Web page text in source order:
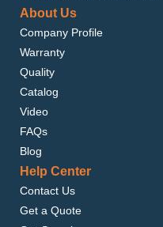
About Us
Company Profile
Warranty
Quality
Catalog
Video
FAQs
Blog
Help Center
Contact Us
Get a Quote